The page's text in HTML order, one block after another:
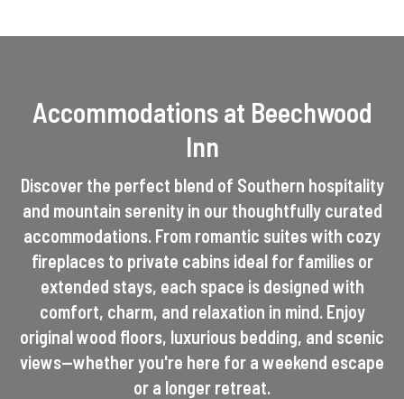
Accommodations at Beechwood
Inn
Discover the perfect blend of Southern hospitality
and mountain serenity in our thoughtfully curated
accommodations. From romantic suites with cozy
fireplaces to private cabins ideal for families or
extended stays, each space is designed with
comfort, charm, and relaxation in mind. Enjoy
original wood floors, luxurious bedding, and scenic
views—whether you're here for a weekend escape
or a longer retreat.